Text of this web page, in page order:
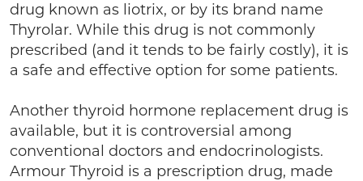
drug known as liotrix, or by its brand name
Thyrolar. While this drug is not commonly
prescribed (and it tends to be fairly costly), it is
a safe and effective option for some patients.
Another thyroid hormone replacement drug is
available, but it is controversial among
conventional doctors and endocrinologists.
Armour Thyroid is a prescription drug, made